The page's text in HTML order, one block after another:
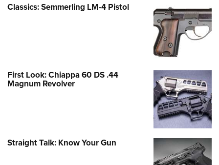
Classics: Semmerling LM-4 Pistol
First Look: Chiappa 60 DS .44
Magnum Revolver
Straight Talk: Know Your Gun